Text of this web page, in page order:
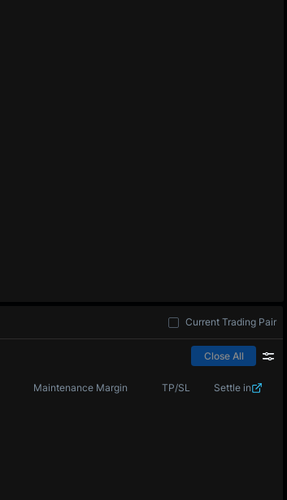
Current Trading Pair
Close All
Maintenance Margin TP/SL Settle in